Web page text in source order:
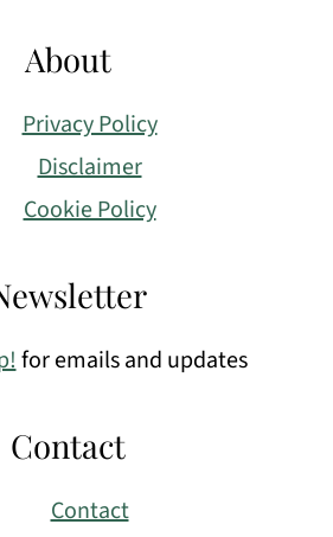
About
Privacy Policy
Disclaimer
Cookie Policy
for emails and updates
Contact
Contact